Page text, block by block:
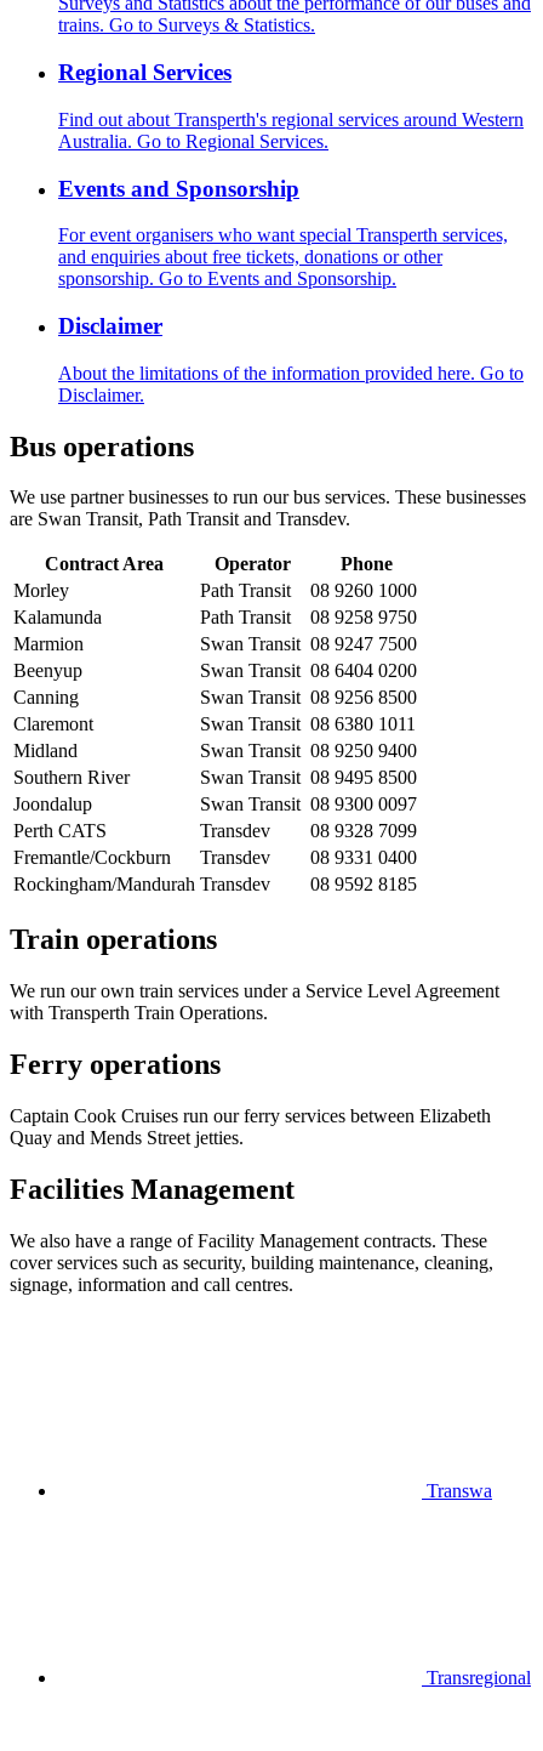
trains. Go to Surveys & Statistics.
Regional Services
Find out about Transperth's regional services around Western
Australia. Go to Regional Services.
Events and Sponsorship
For event organisers who want special Transperth services,
and enquiries about free tickets, donations or other
sponsorship. Go to Events and Sponsorship.
Disclaimer
About the limitations of the information provided here. Go to
Disclaimer.
Bus operations
We use partner businesses to run our bus services. These businesses
are Swan Transit, Path Transit and Transdev.
Contract Area Operator
Phone
Morley
Path Transit
08 9260 1000
Kalamunda
Path Transit
08 9258 9750
Marmion
Swan Transit 08 9247 7500
Beenyup
Swan Transit 08 6404 0200
Canning
Swan Transit 08 9256 8500
Claremont
Swan Transit 08 6380 1011
Midland
Swan Transit 08 9250 9400
Southern River
Swan Transit 08 9495 8500
Joondalup
Swan Transit 08 9300 0097
Perth CATS
Transdev
08 9328 7099
Fremantle/Cockburn
Transdev
08 9331 0400
Rockingham/Mandurah Transdev 08 9592 8185
Train operations
We run our own train services under a Service Level Agreement
with Transperth Train Operations.
Ferry operations
Captain Cook Cruises run our ferry services between Elizabeth
Quay and Mends Street jetties.
Facilities Management
We also have a range of Facility Management contracts. These
cover services such as security, building maintenance, cleaning,
signage, information and call centres.
Transwa
Transregional